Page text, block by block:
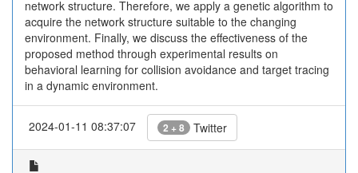
network structure. Therefore, we apply a genetic algorithm to
acquire the network structure suitable to the changing
environment. Finally, we discuss the effectiveness of the
proposed method through experimental results on
behavioral learning for collision avoidance and target tracing
in a dynamic environment.
2024-01-11 08:37:07 2 + 8 Twitter